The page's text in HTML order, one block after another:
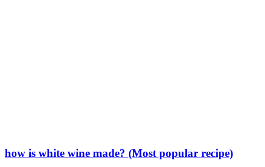
how is white wine made? (Most popular recipe)